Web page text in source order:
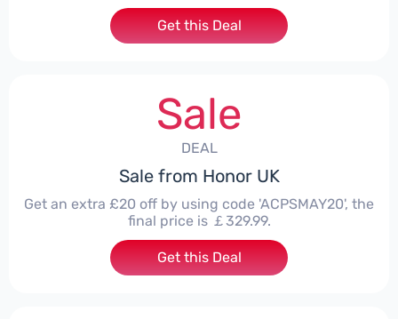
Get this Deal
Sale
DEAL
Sale from Honor UK
Get an extra £20 off by using code 'ACPSMAY20', the
final price is ￡329.99.
Get this Deal